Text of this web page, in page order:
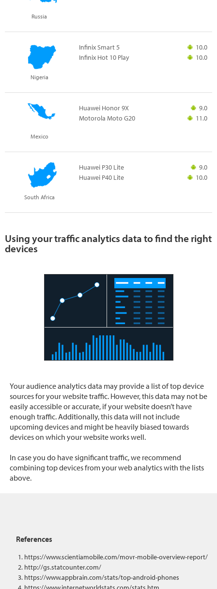
Russia
Nigeria
Infinix Smart 5
10.0
Infinix Hot 10 Play
10.0
Mexico
Huawei Honor 9X
9.0
Motorola Moto G20
11.0
South Africa
Huawei P30 Lite
9.0
Huawei P40 Lite
10.0
Using your traffic analytics data to find the right
devices
Your audience analytics data may provide a list of top device
sources for your website traffic. However, this data may not be
easily accessible or accurate, if your website doesn’t have
enough traffic. Additionally, this data will not include
upcoming devices and might be heavily biased towards
devices on which your website works well.
In case you do have significant traffic, we recommend
combining top devices from your web analytics with the lists
above.
References
https://www.scientiamobile.com/movr-mobile-overview-report/
http://gs.statcounter.com/
https://www.appbrain.com/stats/top-android-phones